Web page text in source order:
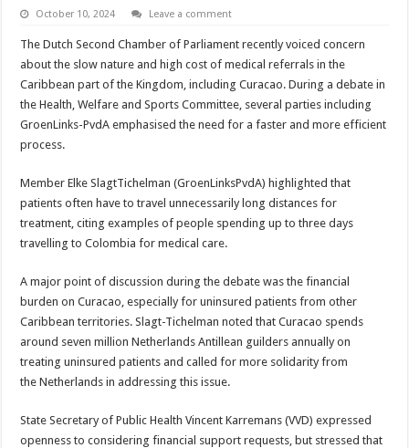
October 10, 2024 Leave a comment
The Dutch Second Chamber of Parlia­ment recently voiced con­cern
about the slow nature and high cost of medical referrals in the
Caribbean part of the Kingdom, in­cluding Curacao. During a debate in
the Health, Welfare and Sports Com­mittee, several parties in­cluding
GroenLinks-PvdA emphasised the need for a faster and more efficient
process.
Member Elke Slagt­Tichelman (GroenLinks­PvdA) highlighted that
patients often have to travel unnecessarily long distances for
treatment, citing examples of people spending up to three days
travelling to Colombia for medical care.
A major point of discus­sion during the debate was the financial
burden on Curacao, especially for un­insured patients from oth­er
Caribbean territories. Slagt-Tichelman noted that Curacao spends
around seven million Netherlands Antillean guilders annu­ally on
treating uninsured patients and called for more solidarity from
the Netherlands in addressing this issue.
State Secretary of Public Health Vincent Karremans (VVD) expressed
open­ness to considering finan­cial support requests, but stressed that